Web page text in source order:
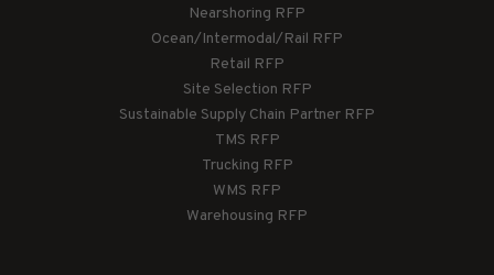
Nearshoring RFP
Ocean/Intermodal/Rail RFP
Retail RFP
Site Selection RFP
Sustainable Supply Chain Partner RFP
TMS RFP
Trucking RFP
WMS RFP
Warehousing RFP